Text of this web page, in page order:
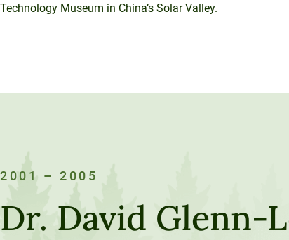
Technology Museum in China’s Solar Valley.
2001 – 2005
Dr. David Glenn-